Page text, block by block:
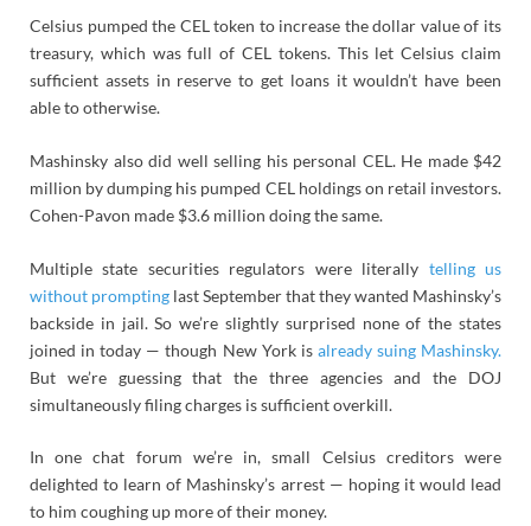
Celsius pumped the CEL token to increase the dollar value of its
treasury, which was full of CEL tokens. This let Celsius claim
sufficient assets in reserve to get loans it wouldn’t have been
able to otherwise.
Mashinsky also did well selling his personal CEL. He made $42
million by dumping his pumped CEL holdings on retail investors.
Cohen-Pavon made $3.6 million doing the same.
Multiple state securities regulators were literally telling us
without prompting last September that they wanted Mashinsky’s
backside in jail. So we’re slightly surprised none of the states
joined in today — though New York is already suing Mashinsky.
But we’re guessing that the three agencies and the DOJ
simultaneously filing charges is sufficient overkill.
In one chat forum we’re in, small Celsius creditors were
delighted to learn of Mashinsky’s arrest — hoping it would lead
to him coughing up more of their money.